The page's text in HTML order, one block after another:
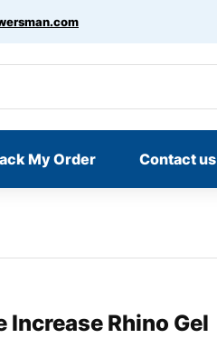
My Order Contact us
Increase Rhino Gel